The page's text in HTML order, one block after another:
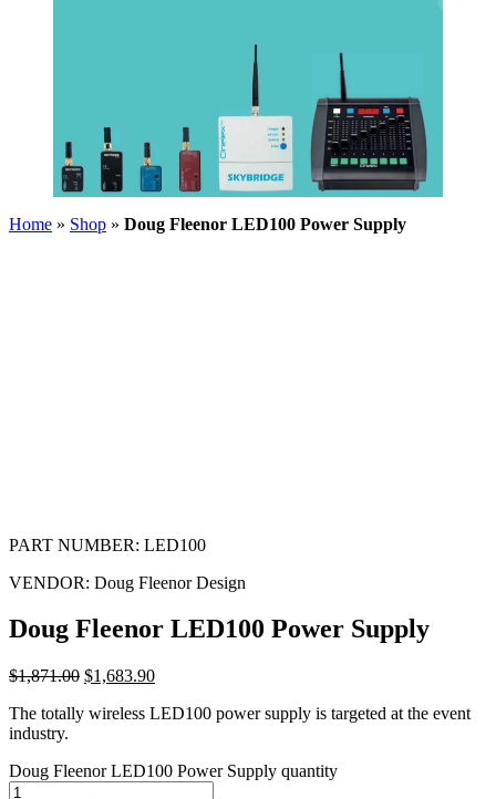
Home » Shop » Doug Fleenor LED100 Power Supply
PART NUMBER: LED100
VENDOR: Doug Fleenor Design
Doug Fleenor LED100 Power Supply
$1,871.00 $1,683.90
The totally wireless LED100 power supply is targeted at the event
industry.
Doug Fleenor LED100 Power Supply quantity